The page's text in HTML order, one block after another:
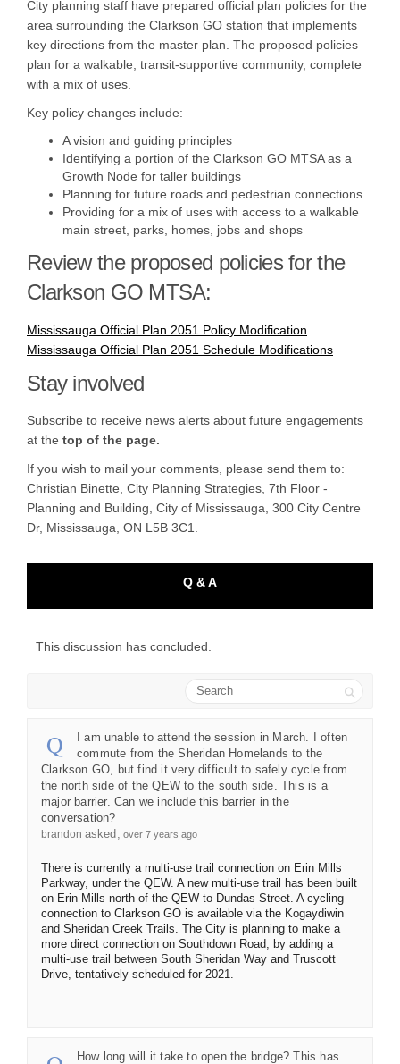
City planning staff have prepared official plan policies for the
area surrounding the Clarkson GO station that implements
key directions from the master plan. The proposed policies
plan for a walkable, transit-supportive community, complete
with a mix of uses.
Key policy changes include:
A vision and guiding principles
Identifying a portion of the Clarkson GO MTSA as a
Growth Node for taller buildings
Planning for future roads and pedestrian connections
Providing for a mix of uses with access to a walkable
main street, parks, homes, jobs and shops
Review the proposed policies for the
Clarkson GO MTSA:
Mississauga Official Plan 2051 Policy Modification
Mississauga Official Plan 2051 Schedule Modifications
Stay involved
Subscribe to receive news alerts about future engagements
at the top of the page.
If you wish to mail your comments, please send them to:
Christian Binette, City Planning Strategies, 7th Floor -
Planning and Building, City of Mississauga, 300 City Centre
Dr, Mississauga, ON L5B 3C1.
Q & A
This discussion has concluded.
Search
I am unable to attend the session in March. I often
commute from the Sheridan Homelands to the
Clarkson GO, but find it very difficult to safely cycle from
the north side of the QEW to the south side. This is a
major barrier. Can we include this barrier in the
conversation?
brandon asked over 7 years ago
There is currently a multi-use trail connection on Erin Mills
Parkway, under the QEW. A new multi-use trail has been built
on Erin Mills north of the QEW to Dundas Street. A cycling
connection to Clarkson GO is available via the Kogaydiwin
and Sheridan Creek Trails. The City is planning to make a
more direct connection on Southdown Road, by adding a
multi-use trail between South Sheridan Way and Truscott
Drive, tentatively scheduled for 2021.
How long will it take to open the bridge? This has